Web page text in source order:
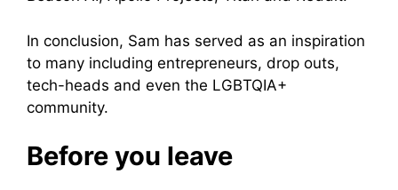
In conclusion, Sam has served as an inspiration
to many including entrepreneurs, drop outs,
tech-heads and even the LGBTQIA+
community.
Before you leave